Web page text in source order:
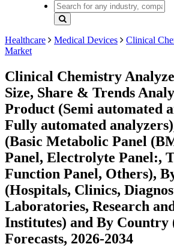
Healthcare Medical Devices
Clinical
Market
Clinical Chemistry
Size, Share & Trends
Product (Semi automated
Fully automated
(Basic Metabolic Panel
Panel, Electrolyte Panel:,
Function Panel, Others),
(Hospitals, Clinics,
Laboratories, Research
Institutes) and By Country
Forecasts, 2026-2034